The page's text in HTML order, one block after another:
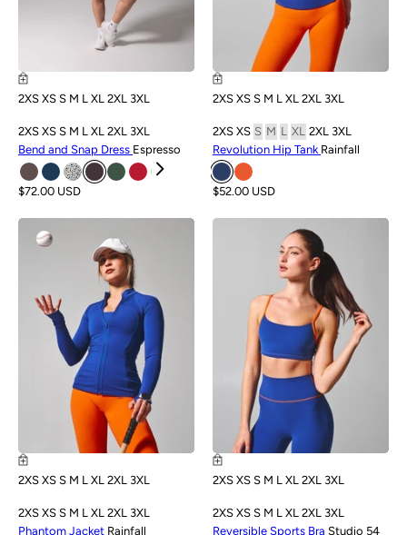
2XS XS S M L XL 2XL 3XL
2XS XS S M L XL 2XL 3XL
Bend and Snap Dress Espresso
$72.00 USD
2XS XS S M L XL 2XL 3XL
2XS XS S M L XL 2XL 3XL
Revolution Hip Tank Rainfall
$52.00 USD
NEW
2XS XS S M L XL 2XL 3XL
2XS XS S M L XL 2XL 3XL
Phantom Jacket Rainfall
2XS XS S M L XL 2XL 3XL
2XS XS S M L XL 2XL 3XL
Reversible Sports Bra Studio 54